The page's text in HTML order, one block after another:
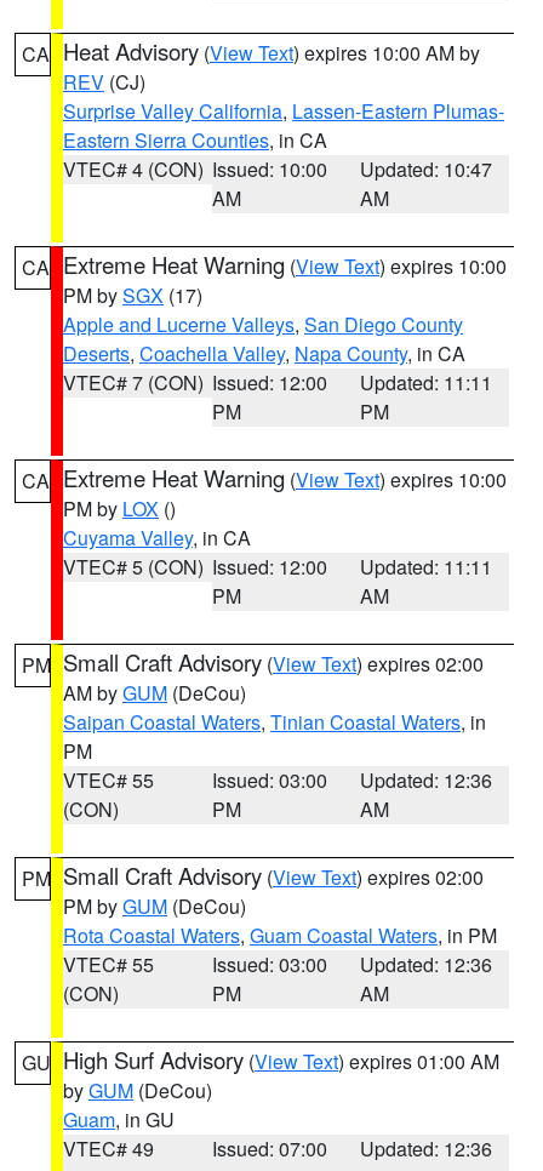
CA Heat Advisory (View Text) expires 10:00 AM by
REV (CJ)
Surprise Valley California, Lassen-Eastern Plumas-
Eastern Sierra Counties, in CA
VTEC# 4 (CON) Issued: 10:00
AM
Updated: 10:47
AM
CA Extreme Heat Warning (View Text) expires 10:00
PM bySGX (17)
Apple and Lucerne Valleys, San Diego County
Deserts, Coachella Valley, Napa County, in CA
VTEC# 7 (CON) Issued: 12:00
PM
Updated: 11:11
PM
CA Extreme Heat Warning (View Text) expires 10:00
PM by LOX ()
Cuyama Valley, in CA
VTEC# 5 (CON) Issued: 12:00
PM
Updated: 11:11
AM
PM Small Craft Advisory (View Text) expires 02:00
AM byGUM (DeCou)
Saipan Coastal Waters, Tinian Coastal Waters, in
PM
VTEC# 55
(CON)
Issued: 03:00
PM
Updated: 12:36
AM
PM Small Craft Advisory (View Text) expires 02:00
PM byGUM (DeCou)
Rota Coastal Waters, Guam Coastal Waters, in PM
VTEC# 55
(CON)
Issued: 03:00
PM
Updated: 12:36
AM
GU High Surf Advisory (View Text) expires 01:00 AM
byGUM (DeCou)
Guam, in GU
VTEC# 49
Issued: 07:00
Updated: 12:36